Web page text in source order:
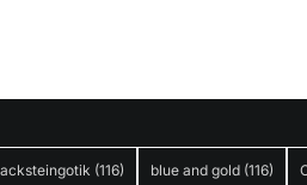
(116) blue and gold (116)